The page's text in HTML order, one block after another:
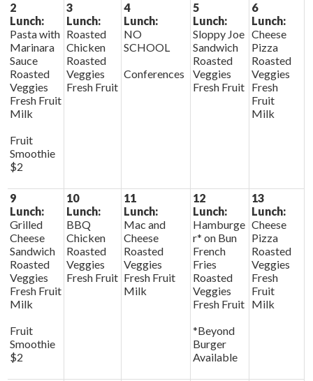
2
Lunch:
Pasta with
Marinara
Sauce
Roasted
Veggies
Fresh Fruit
Milk
Fruit
Smoothie
$2
3
Lunch:
Roasted
Chicken
Roasted
Veggies
Fresh Fruit
4
Lunch:
NO
SCHOOL
Conferences
5
Lunch:
Sloppy Joe
Sandwich
Roasted
Veggies
Fresh Fruit
6
Lunch:
Cheese
Pizza
Roasted
Veggies
Fresh
Fruit
Milk
9
Lunch:
Grilled
Cheese
Sandwich
Roasted
Veggies
Fresh Fruit
Milk
Fruit
Smoothie
$2
10
Lunch:
BBQ
Chicken
Roasted
Veggies
Fresh Fruit
11
Lunch:
Mac and
Cheese
Roasted
Veggies
Fresh Fruit
Milk
12
Lunch:
Hamburge
r* on Bun
French
Fries
Roasted
Veggies
Fresh Fruit
*Beyond
Burger
Available
13
Lunch:
Cheese
Pizza
Roasted
Veggies
Fresh
Fruit
Milk